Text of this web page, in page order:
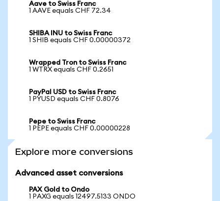
Aave to Swiss Franc
1 AAVE equals CHF 72.34
SHIBA INU to Swiss Franc
1 SHIB equals CHF 0.00000372
Wrapped Tron to Swiss Franc
1 WTRX equals CHF 0.2651
PayPal USD to Swiss Franc
1 PYUSD equals CHF 0.8076
Pepe to Swiss Franc
1 PEPE equals CHF 0.00000228
Explore more conversions
Advanced asset conversions
PAX Gold to Ondo
1 PAXG equals 12497.5133 ONDO